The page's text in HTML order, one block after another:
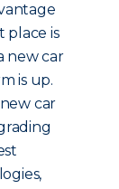
place is
new car
is up.
car